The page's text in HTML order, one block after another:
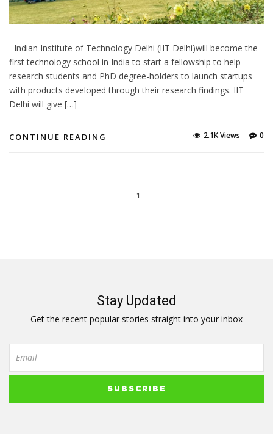
Indian Institute of Technology Delhi (IIT Delhi)will become the
first technology school in India to start a fellowship to help
research students and PhD degree-holders to launch startups
with products developed through their research findings. IIT
Delhi will give […]
CONTINUE READING 0
2.1K Views
1
Stay Updated
Get the recent popular stories straight into your inbox